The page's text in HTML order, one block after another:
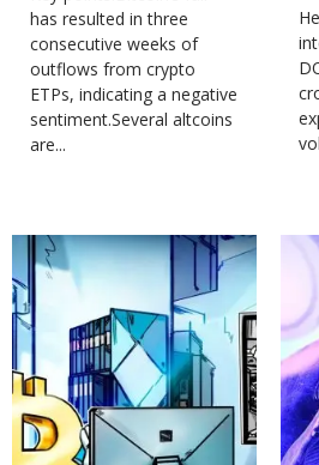
has resulted in three
consecutive weeks of
outflows from crypto
ETPs, indicating a negative
sentiment.Several altcoins
are...